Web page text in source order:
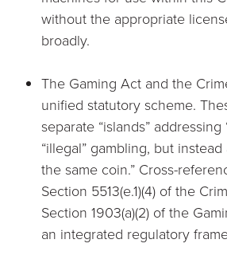
without the appropriate
broadly.
The Gaming Act and the
unified statutory scheme.
separate “islands” addressing
“illegal” gambling, but
the same coin.” Cross-
Section 5513(e.1)(4) of the
Section 1903(a)(2) of the
an integrated regulatory